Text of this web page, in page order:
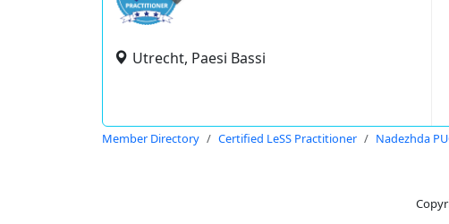
Utrecht, Paesi Bassi
Member Directory Certified LeSS Practitioner Nadezhda